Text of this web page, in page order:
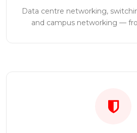
Data centre networking,
and campus networking —